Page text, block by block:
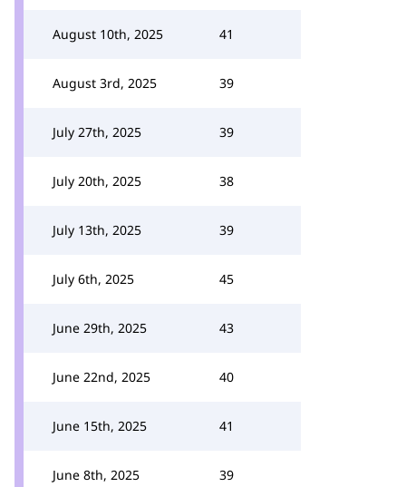
August 10th, 2025 41
August 3rd, 2025 39
July 27th, 2025 39
July 20th, 2025 38
July 13th, 2025 39
July 6th, 2025 45
June 29th, 2025 43
June 22nd, 2025 40
June 15th, 2025 41
June 8th, 2025 39